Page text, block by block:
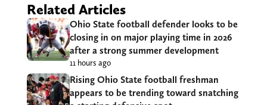
Related Articles
Ohio State football defender looks to be
closing in on major playing time in 2026
after a strong summer development
11 hours ago
Rising Ohio State football freshman
appears to be trending toward snatching